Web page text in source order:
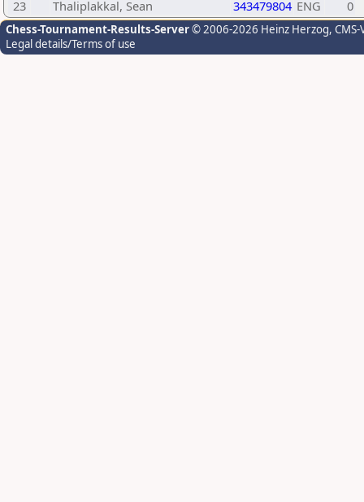
23
Thaliplakkal, Sean 343479804 ENG 0
Chess-Tournament-Results-Server© 2006-2026 Heinz Herzog,
Legal details/Terms of use